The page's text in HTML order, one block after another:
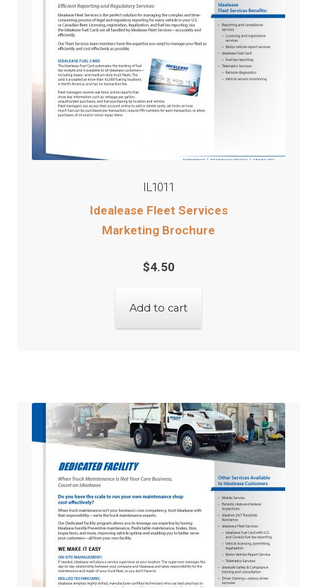
IL1011
Idealease Fleet Services
Marketing Brochure
$4.50
Add to cart